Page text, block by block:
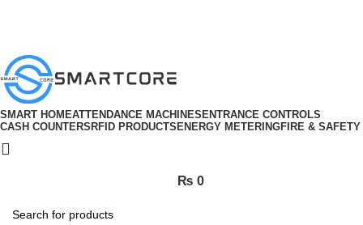
SMART HOMEATTENDANCE MACHINESENTRANCE CONTROLS
CASH COUNTERSRFID PRODUCTSENERGY METERINGFIRE & SAFETY
₨ 0